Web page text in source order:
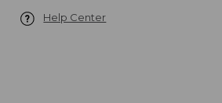
Help Center